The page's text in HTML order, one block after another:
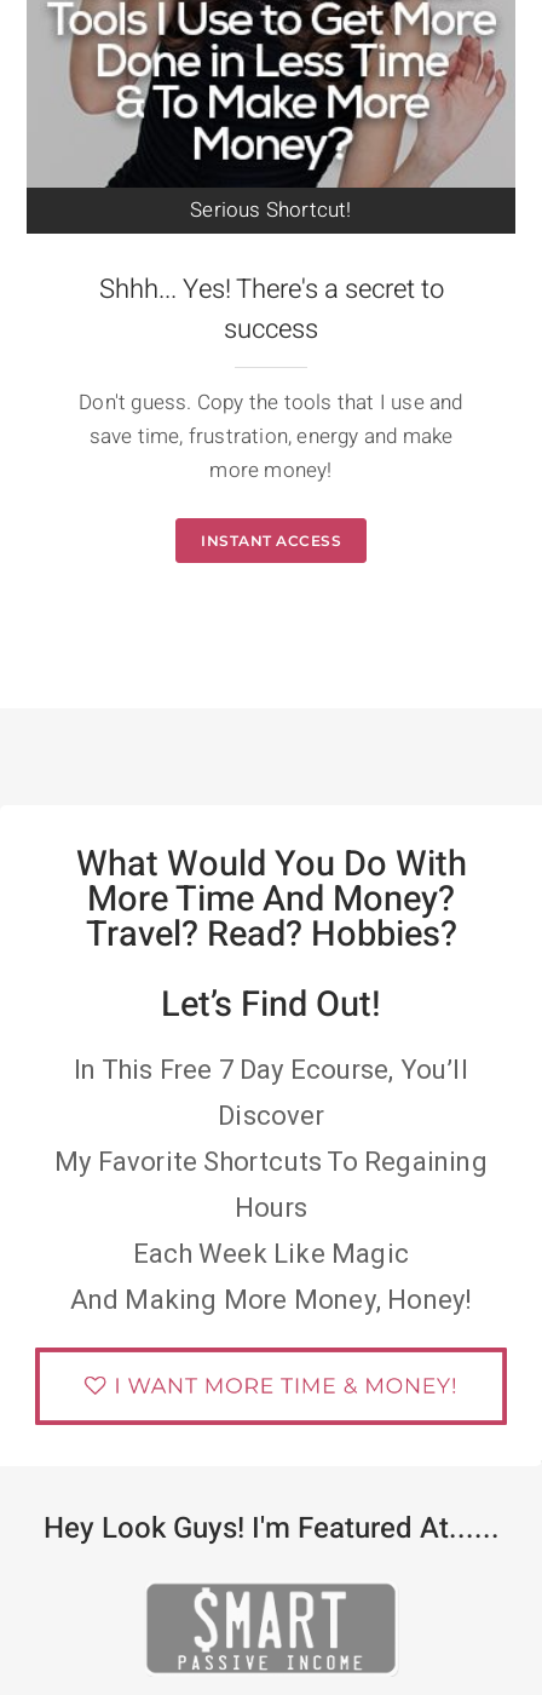
Serious Shortcut!
Shhh... Yes! There's a secret to
success
Don't guess. Copy the tools that I use and
save time, frustration, energy and make
more money!
INSTANT ACCESS
What Would You Do With
More Time And Money?
Travel? Read? Hobbies?
Let’s Find Out!
In This Free 7 Day Ecourse, You’ll
Discover
My Favorite Shortcuts To Regaining
Hours
Each Week Like Magic
And Making More Money, Honey!
Hey Look Guys! I'm Featured At......